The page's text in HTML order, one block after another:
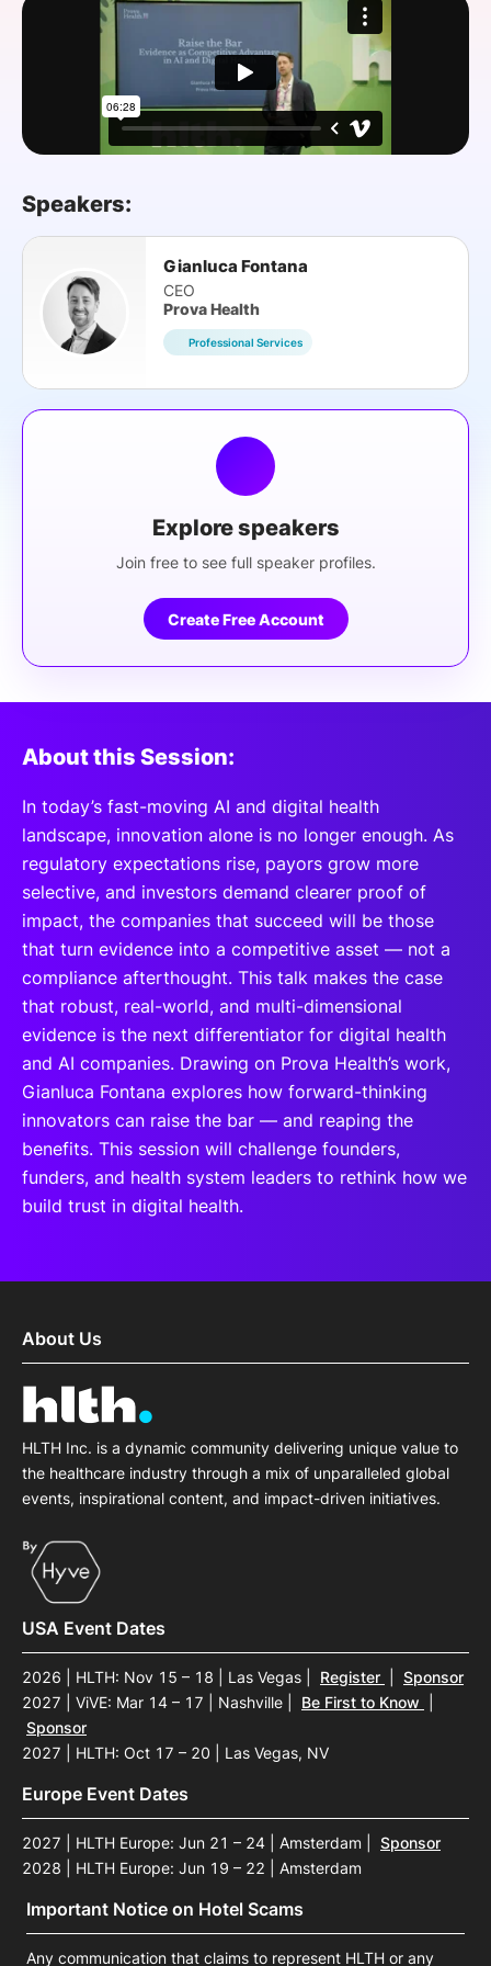
SPONSORSHIP
Speakers:
Gianluca Fontana
CEO
Prova Health
Professional Services
Explore speakers
Join free to see full speaker profiles.
Create Free Account
About this Session:
In today’s fast-moving AI and digital health
landscape, innovation alone is no longer enough. As
regulatory expectations rise, payors grow more
selective, and investors demand clearer proof of
impact, the companies that succeed will be those
that turn evidence into a competitive asset — not a
compliance afterthought. This talk makes the case
that robust, real-world, and multi-dimensional
evidence is the next differentiator for digital health
and AI companies. Drawing on Prova Health’s work,
Gianluca Fontana explores how forward-thinking
innovators can raise the bar — and reaping the
benefits. This session will challenge founders,
funders, and health system leaders to rethink how we
build trust in digital health.
About Us
HLTH Inc. is a dynamic community delivering unique value to
the healthcare industry through a mix of unparalleled global
events, inspirational content, and impact-driven initiatives.
USA Event Dates
2026 | HLTH: Nov 15 – 18 | Las Vegas Register
Sponsor
2027 | ViVE: Mar 14 – 17 | Nashville
Be First to Know
Sponsor
2027 | HLTH: Oct 17 – 20 | Las Vegas, NV
Europe Event Dates
2027 | HLTH Europe: Jun 21 – 24 | Amsterdam
Sponsor
2028 | HLTH Europe: Jun 19 – 22 | Amsterdam
Important Notice on Hotel Scams
Any communication that claims to represent HLTH or any